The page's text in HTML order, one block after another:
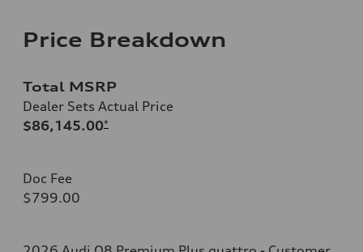
Price Breakdown
Total MSRP
Dealer Sets Actual Price
$86,145.00*
Doc Fee
$799.00